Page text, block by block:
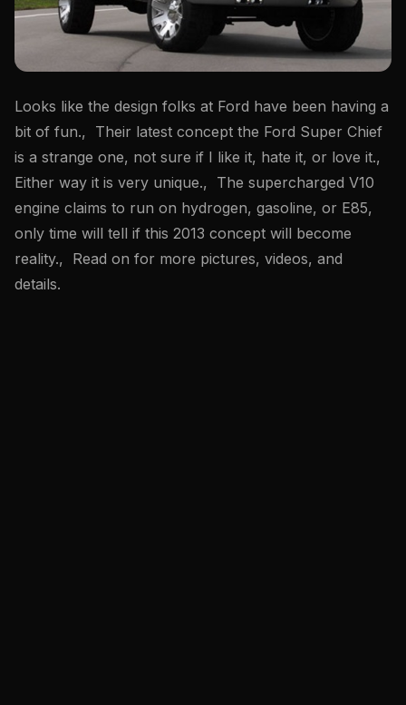
Looks like the design folks at Ford have been having a
bit of fun., Their latest concept the Ford Super Chief
is a strange one, not sure if I like it, hate it, or love it.,
Either way it is very unique., The supercharged V10
engine claims to run on hydrogen, gasoline, or E85,
only time will tell if this 2013 concept will become
reality., Read on for more pictures, videos, and
details.